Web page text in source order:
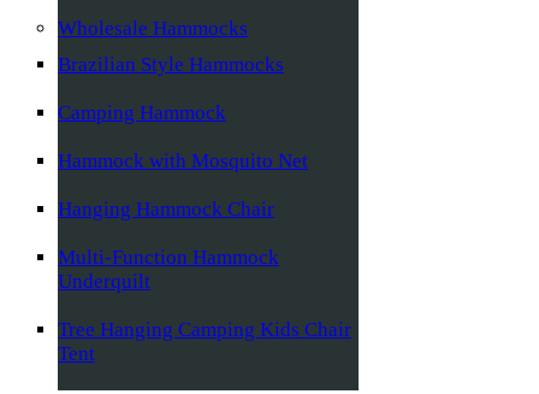
Wholesale Hammocks
Brazilian Style Hammocks
Camping Hammock
Hammock with Mosquito Net
Hanging Hammock Chair
Multi-Function Hammock
Underquilt
Tree Hanging Camping Kids Chair
Tent